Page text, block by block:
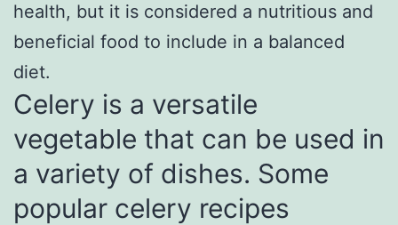
health, but it is considered a nutritious and
beneficial food to include in a balanced
diet.
Celery is a versatile
vegetable that can be used in
a variety of dishes. Some
popular celery recipes